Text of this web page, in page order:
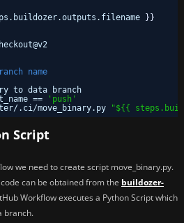
} }
name
to data branch
==
'push'
.ci/move_binary.py "${{
Script
we need to create script move_binary.py.
can be obtained from the buildozer-
Workflow executes a Python Script which
branch.